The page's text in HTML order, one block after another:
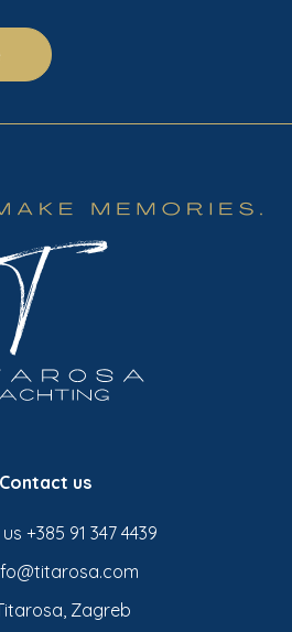
Contact us
+385 91 347 4439
Zagreb